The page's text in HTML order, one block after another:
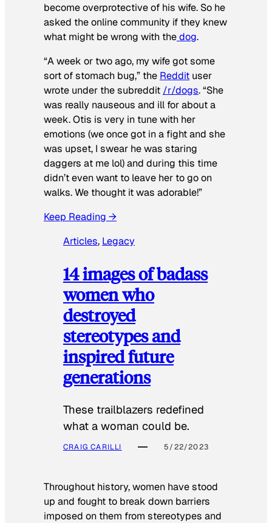
become overprotective of his wife. So he
asked the online community if they knew
what might be wrong with thedog.
“A week or two ago, my wife got some
sort of stomach bug,” the Reddit user
wrote under the subreddit /r/dogs. “She
was really nauseous and ill for about a
week. Otis is very in tune with her
emotions (we once got in a fight and she
was upset, I swear he was staring
daggers at me lol) and during this time
didn’t even want to leave her to go on
walks. We thought it was adorable!”
Keep Reading →
Articles, Legacy
14 images of badass
women who
destroyed
stereotypes and
inspired future
generations
These trailblazers redefined
what a woman could be.
CRAIG CARILLI 5/22/2023
Throughout history, women have stood
up and fought to break down barriers
imposed on them from stereotypes and